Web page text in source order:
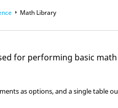
Math Library
for performing basic
as options, and a single table